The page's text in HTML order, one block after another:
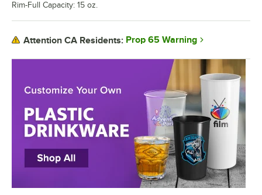
Rim-Full Capacity: 15 oz.
Attention CA Residents: Prop 65 Warning